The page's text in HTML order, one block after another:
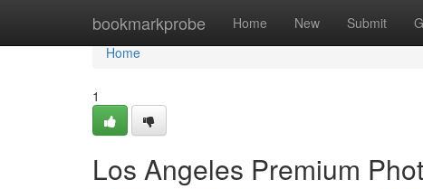
bookmarkprobe Home New Submit
Home
Home
1
Los Angeles Premium